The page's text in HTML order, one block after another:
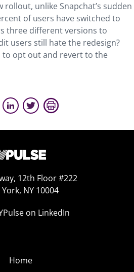
unlike Snapchat’s sudden
of users have switched to
three different versions to
users still hate the redesign?
to opt out and revert to the
12th Floor #222
NY 10004
on LinkedIn
Home